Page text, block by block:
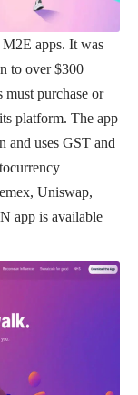
apps. It was
to over $300
purchase or
platform. The app
and uses GST and
Uniswap,
app is available